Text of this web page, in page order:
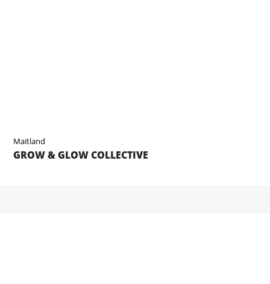
Maitland
GROW & GLOW COLLECTIVE